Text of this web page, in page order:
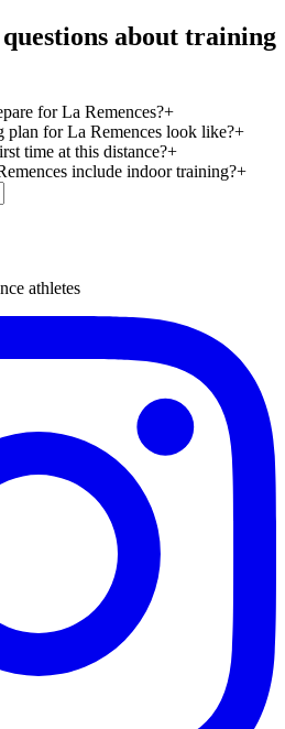
about training
for La Remences?+
for La Remences look like?+
time at this distance?+
include indoor training?+
athletes